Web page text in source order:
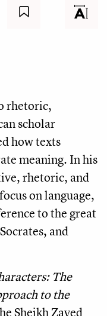
rhetoric,
scholar
how texts
meaning. In his
rhetoric, and
on language,
to the great
and
The
to the
Sheikh Zayed